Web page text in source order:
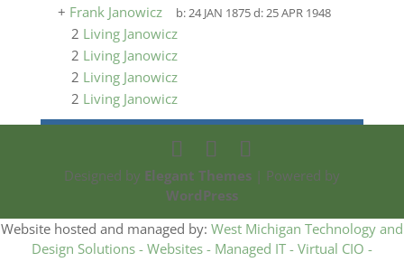
+ Frank Janowicz b:24 JAN 1875d:25 APR 1948
2 Living Janowicz
2 Living Janowicz
2 Living Janowicz
2 Living Janowicz
Designed by Elegant Themes| Powered by
WordPress
Website hosted and managed by: West Michigan Technology and
Design Solutions - Websites - Managed IT - Virtual CIO -